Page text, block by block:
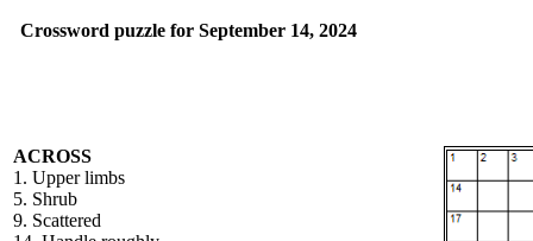
Crossword puzzle for September 14, 2024
ACROSS
1. Upper limbs
5. Shrub
9. Scattered